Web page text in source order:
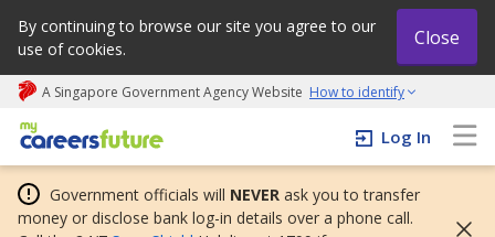
By continuing to browse our site you agree to our
use of cookies.
Close
A Singapore Government Agency Website How to identify
My careers future | An adapt and grow initiative
Log In
Government officials will NEVER ask you to transfer
money or disclose bank log-in details over a phone call.